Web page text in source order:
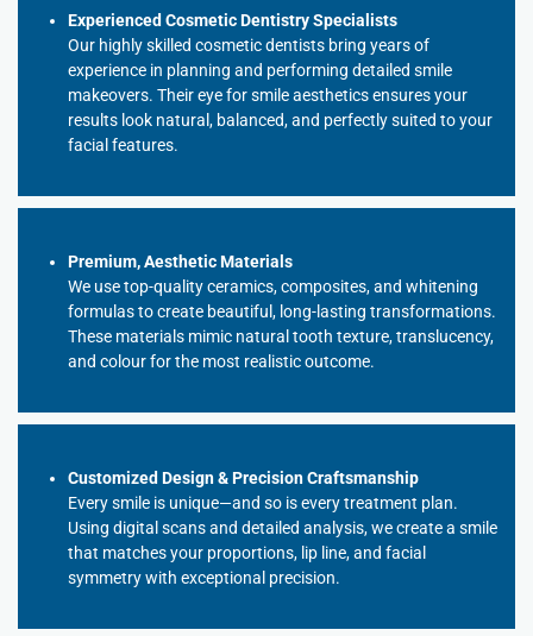
Experienced Cosmetic Dentistry Specialists
Our highly skilled cosmetic dentists bring years of
experience in planning and performing detailed smile
makeovers. Their eye for smile aesthetics ensures your
results look natural, balanced, and perfectly suited to your
facial features.
Premium, Aesthetic Materials
We use top-quality ceramics, composites, and whitening
formulas to create beautiful, long-lasting transformations.
These materials mimic natural tooth texture, translucency,
and colour for the most realistic outcome.
Customized Design & Precision Craftsmanship
Every smile is unique—and so is every treatment plan.
Using digital scans and detailed analysis, we create a smile
that matches your proportions, lip line, and facial
symmetry with exceptional precision.